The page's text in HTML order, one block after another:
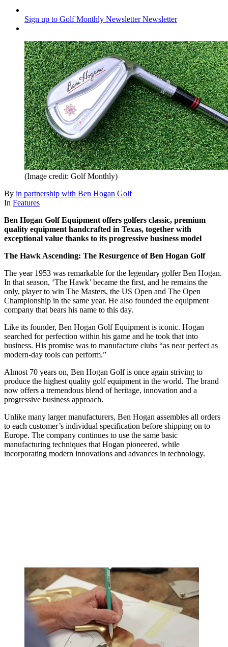
Sign up to Golf Monthly Newsletter Newsletter
(Image credit: Golf Monthly)
By in partnership with Ben Hogan Golf
In Features
Ben Hogan Golf Equipment offers golfers classic, premium
quality equipment handcrafted in Texas, together with
exceptional value thanks to its progressive business model
The Hawk Ascending: The Resurgence of Ben Hogan Golf
The year 1953 was remarkable for the legendary golfer Ben Hogan.
In that season, ‘The Hawk’ became the first, and he remains the
only, player to win The Masters, the US Open and The Open
Championship in the same year. He also founded the equipment
company that bears his name to this day.
Like its founder, Ben Hogan Golf Equipment is iconic. Hogan
searched for perfection within his game and he took that into
business. His promise was to manufacture clubs “as near perfect as
modern-day tools can perform.”
Almost 70 years on, Ben Hogan Golf is once again striving to
produce the highest quality golf equipment in the world. The brand
now offers a tremendous blend of heritage, innovation and a
progressive business approach.
Unlike many larger manufacturers, Ben Hogan assembles all orders
to each customer’s individual specification before shipping on to
Europe. The company continues to use the same basic
manufacturing techniques that Hogan pioneered, while
incorporating modern innovations and advances in technology.